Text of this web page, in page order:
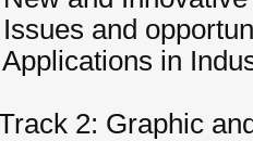
and
in
2: Graphic